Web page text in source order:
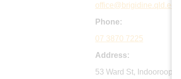
Phone:
07 3870 7225
Address:
53 Ward St,